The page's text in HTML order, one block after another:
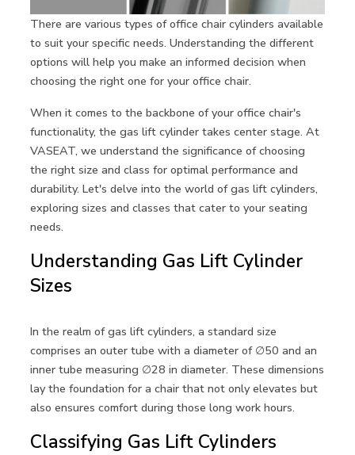
There are various types of office chair cylinders available
to suit your specific needs. Understanding the different
options will help you make an informed decision when
choosing the right one for your office chair.
When it comes to the backbone of your office chair's
functionality, the gas lift cylinder takes center stage. At
VASEAT, we understand the significance of choosing
the right size and class for optimal performance and
durability. Let's delve into the world of gas lift cylinders,
exploring sizes and classes that cater to your seating
needs.
Understanding Gas Lift Cylinder
Sizes
In the realm of gas lift cylinders, a standard size
comprises an outer tube with a diameter of ∅50 and an
inner tube measuring ∅28 in diameter. These dimensions
lay the foundation for a chair that not only elevates but
also ensures comfort during those long work hours.
Classifying Gas Lift Cylinders